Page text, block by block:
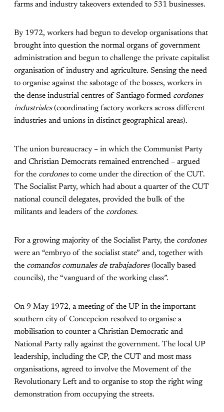
farms and industry takeovers extended to 531 businesses.
By 1972, workers had begun to develop organisations that
brought into question the normal organs of government
administration and begun to challenge the private capitalist
organisation of industry and agriculture. Sensing the need
to organise against the sabotage of the bosses, workers in
the dense industrial centres of Santiago formed cordones
industriales(coordinating factory workers across different
industries and unions in distinct geographical areas).
The union bureaucracy – in which the Communist Party
and Christian Democrats remained entrenched – argued
for the cordonesto come under the direction of the CUT.
The Socialist Party, which had about a quarter of the CUT
national council delegates, provided the bulk of the
militants and leaders of the cordones.
For a growing majority of the Socialist Party, the cordones
were an “embryo of the socialist state” and, together with
the comandos comunales de trabajadores(locally based
councils), the “vanguard of the working class”.
On 9 May 1972, a meeting of the UP in the important
southern city of Concepcion resolved to organise a
mobilisation to counter a Christian Democratic and
National Party rally against the government. The local UP
leadership, including the CP, the CUT and most mass
organisations, agreed to involve the Movement of the
Revolutionary Left and to organise to stop the right wing
demonstration from occupying the streets.